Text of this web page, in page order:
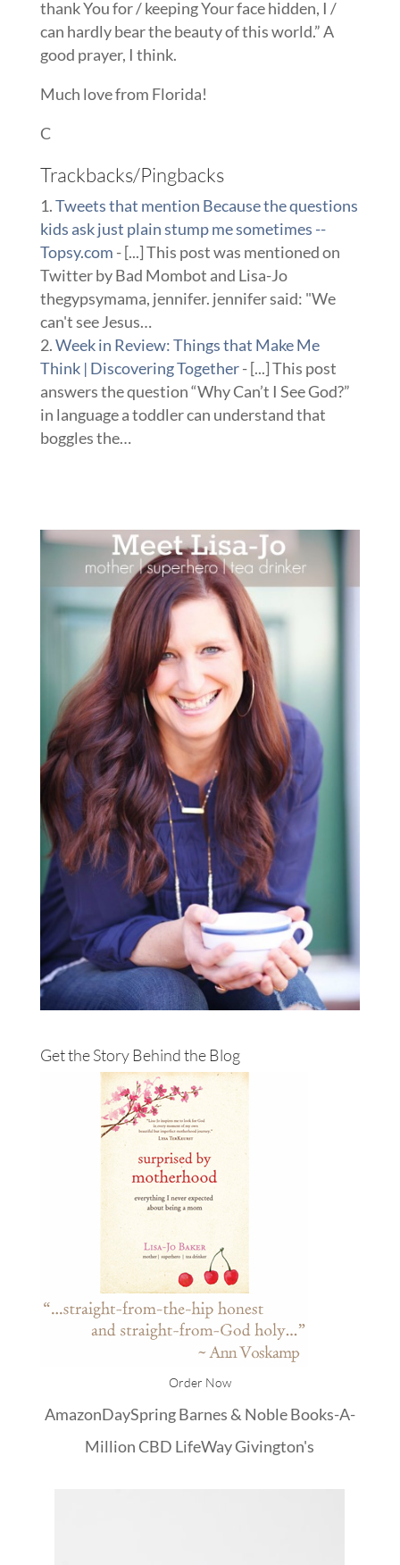
thank You for / keeping Your face hidden, I /
can hardly bear the beauty of this world.” A
good prayer, I think.
Much love from Florida!
C
Trackbacks/Pingbacks
Tweets that mention Because the questions
kids ask just plain stump me sometimes --
Topsy.com - [...] This post was mentioned on
Twitter by Bad Mombot and Lisa-Jo
thegypsymama, jennifer. jennifer said: "We
can't see Jesus…
Week in Review: Things that Make Me
Think | Discovering Together- [...] This post
answers the question “Why Can’t I See God?”
in language a toddler can understand that
boggles the…
Get the Story Behind the Blog
Order Now
AmazonDaySpringBarnes & NobleBooks-A-
Million CBD LifeWayGivington's